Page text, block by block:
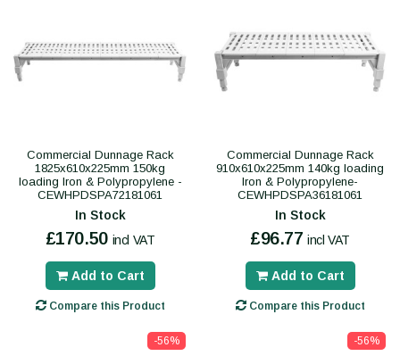
Commercial Dunnage Rack
1825x610x225mm 150kg
loading Iron & Polypropylene -
CEWHPDSPA72181061
In Stock
£170.50 incl VAT
Add to Cart
Compare this Product
Commercial Dunnage Rack
910x610x225mm 140kg loading
Iron & Polypropylene-
CEWHPDSPA36181061
In Stock
£96.77 incl VAT
Add to Cart
Compare this Product
-56% -56%